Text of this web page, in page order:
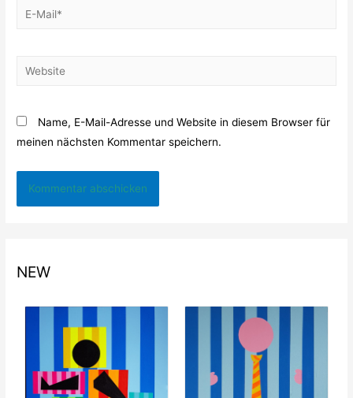
E-
Website
Name, E-Mail-Adresse und Website in diesem Browser für
meinen nächsten Kommentar speichern.
NEW